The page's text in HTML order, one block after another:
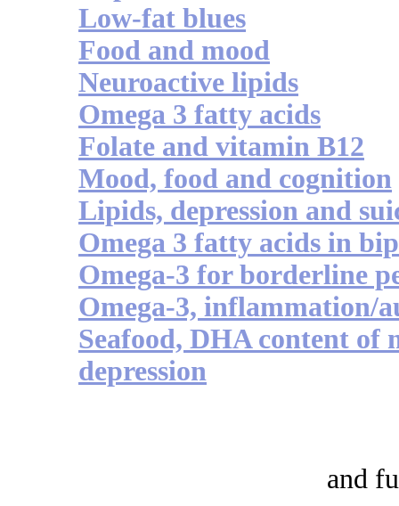
Low-fat blues
Food and mood
Neuroactive lipids
Omega 3 fatty acids
Folate and vitamin B12
Mood, food and cognition
Lipids, depression and
Omega 3 fatty acids in
Omega-3 for borderline
Omega-3, inflammation/
Seafood, DHA content
depression
and